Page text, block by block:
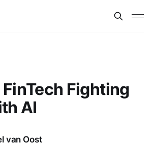
Fighting
AI
van Oost